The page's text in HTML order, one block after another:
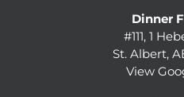
Dinner
#111, 1
St. Albert,
View